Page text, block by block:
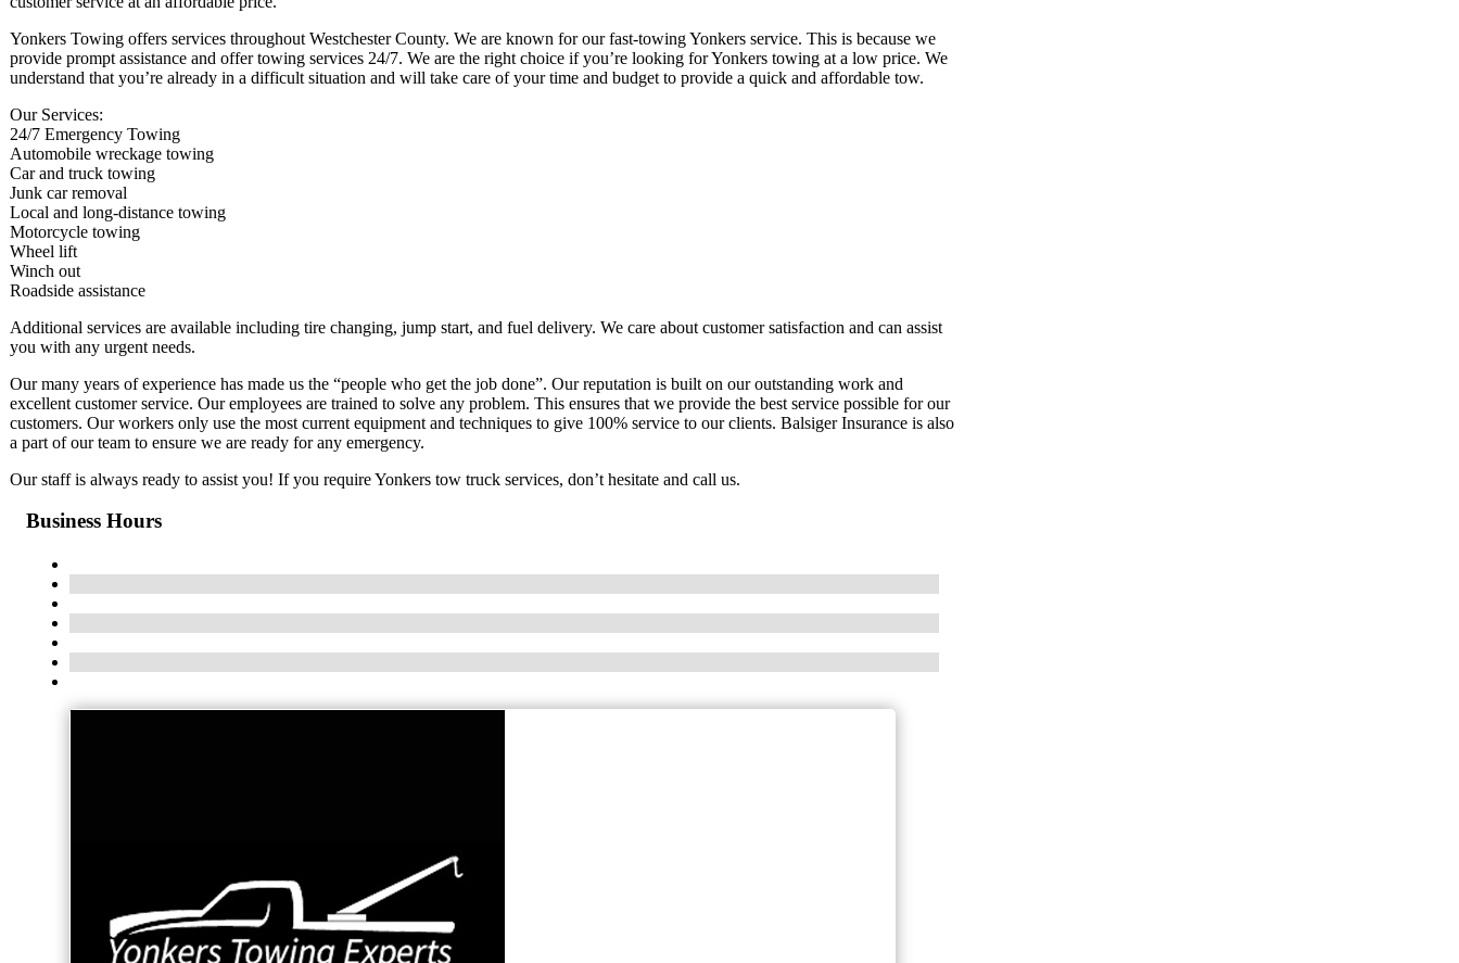
Yonkers Towing offers services throughout Westchester County. We are known for our fast-towing Yonkers service. This is because we
provide prompt assistance and offer towing services 24/7. We are the right choice if you’re looking for Yonkers towing at a low price. We
understand that you’re already in a difficult situation and will take care of your time and budget to provide a quick and affordable tow.
Our Services:
24/7 Emergency Towing
Automobile wreckage towing
Car and truck towing
Junk car removal
Local and long-distance towing
Motorcycle towing
Wheel lift
Winch out
Roadside assistance
Additional services are available including tire changing, jump start, and fuel delivery. We care about customer satisfaction and can assist
you with any urgent needs.
Our many years of experience has made us the “people who get the job done”. Our reputation is built on our outstanding work and
excellent customer service. Our employees are trained to solve any problem. This ensures that we provide the best service possible for our
customers. Our workers only use the most current equipment and techniques to give 100% service to our clients. Balsiger Insurance is also
a part of our team to ensure we are ready for any emergency.
Our staff is always ready to assist you! If you require Yonkers tow truck services, don’t hesitate and call us.
Business Hours